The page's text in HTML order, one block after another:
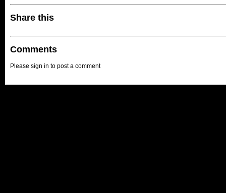
Share this
Comments
Please sign in to post a comment